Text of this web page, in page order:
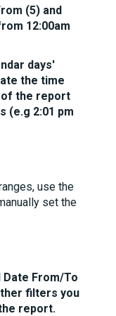
(5) and
12:00am
days'
the time
the report
(e.g 2:01 pm
use the
set the
From/To
filters you
report.